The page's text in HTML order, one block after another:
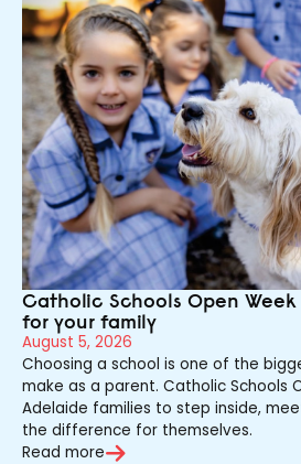
Catholic Schools Open
for your family
August 5, 2026
Choosing a school is one of the
make as a parent. Catholic Schools
Adelaide families to step inside,
the difference for themselves.
Read more